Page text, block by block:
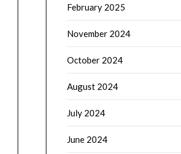
February 2025
November 2024
October 2024
August 2024
July 2024
June 2024